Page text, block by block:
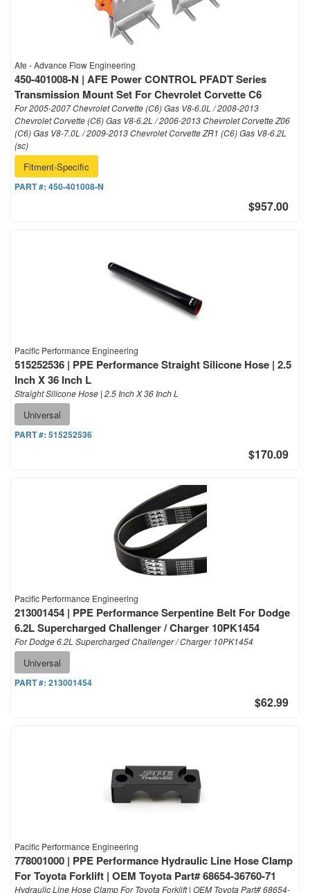
Afe - Advance Flow Engineering
450-401008-N | AFE Power CONTROL PFADT Series
Transmission Mount Set For Chevrolet Corvette C6
For 2005-2007 Chevrolet Corvette (C6) Gas V8-6.0L / 2008-2013
Chevrolet Corvette (C6) Gas V8-6.2L / 2006-2013 Chevrolet Corvette Z06
(C6) Gas V8-7.0L / 2009-2013 Chevrolet Corvette ZR1 (C6) Gas V8-6.2L
(sc)
Fitment-Specific
PART #: 450-401008-N
$957.00
Pacific Performance Engineering
515252536 | PPE Performance Straight Silicone Hose | 2.5
Inch X 36 Inch L
Straight Silicone Hose | 2.5 Inch X 36 Inch L
Universal
PART #: 515252536
$170.09
Pacific Performance Engineering
213001454 | PPE Performance Serpentine Belt For Dodge
6.2L Supercharged Challenger / Charger 10PK1454
For Dodge 6.2L Supercharged Challenger / Charger 10PK1454
Universal
PART #: 213001454
$62.99
Pacific Performance Engineering
778001000 | PPE Performance Hydraulic Line Hose Clamp
For Toyota Forklift | OEM Toyota Part# 68654-36760-71
Hydraulic Line Hose Clamp For Toyota Forklift | OEM Toyota Part# 68654-